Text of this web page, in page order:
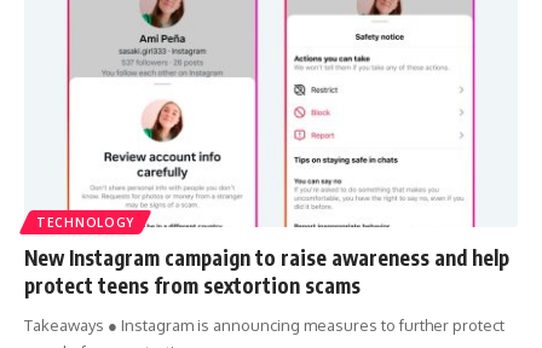
TECHNOLOGY
New Instagram campaign to raise awareness and help
protect teens from sextortion scams
Takeaways ● Instagram is announcing measures to further protect